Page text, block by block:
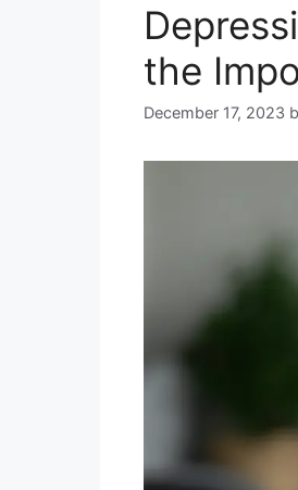
the
December 17, 2023